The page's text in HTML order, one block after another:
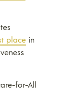
place in
for-All